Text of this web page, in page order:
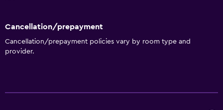
Basics
Free Wi-Fi
Fan
Cancellation/prepayment
Cancellation/prepayment policies vary by room type and
provider.